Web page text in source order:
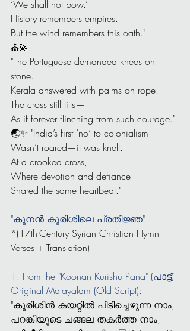
‘We shall not bow.’
History remembers empires.
But the wind remembers this oath."
⛪💫
"The Portuguese demanded knees on
stone.
Kerala answered with palms on rope.
The cross still tilts—
As if forever flinching from such courage."
🌏✨ "India’s first ‘no’ to colonialism
Wasn’t roared—it was knelt.
At a crooked cross,
Where devotion and defiance
Shared the same heartbeat."
"കൂനൻ കുരിശിലെ പ്രതിജ്ഞ"
*(17th-Century Syrian Christian Hymn
Verses + Translation)
1. From the "Koonan Kurishu Pana" (പാട്ട്)
Original Malayalam (Old Script):
"കുരിശിൻ കയറ്റിൽ പിടിച്ചെഴുന്ന നാം,
പറങ്കിയുടെ ചങ്ങല തകർത്ത നാം,